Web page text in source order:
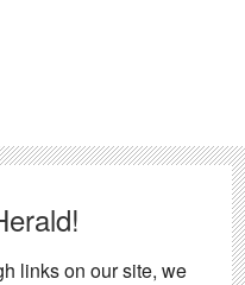
links on our site, we